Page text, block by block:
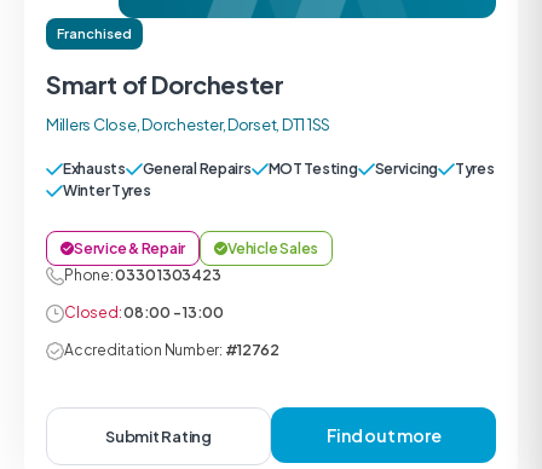
Franchised
Smart of Dorchester
Millers Close, Dorchester, Dorset, DT1 1SS
Exhausts General Repairs MOT Testing Servicing
Tyres
Winter Tyres
Service & Repair
Vehicle Sales
Phone:0330 1303423
Closed:08:00 - 13:00
Accreditation Number: #12762
Submit Rating Find out more